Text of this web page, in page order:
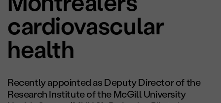
cardiovascular
health
Recently appointed as Deputy Director of the
Research Institute of the McGill University